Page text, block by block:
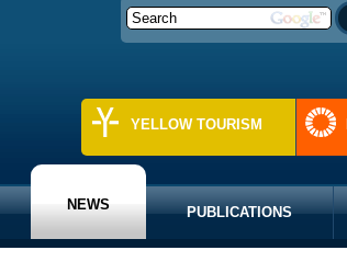
NEWS PUBLICATIONS
YELLOW TOURISM